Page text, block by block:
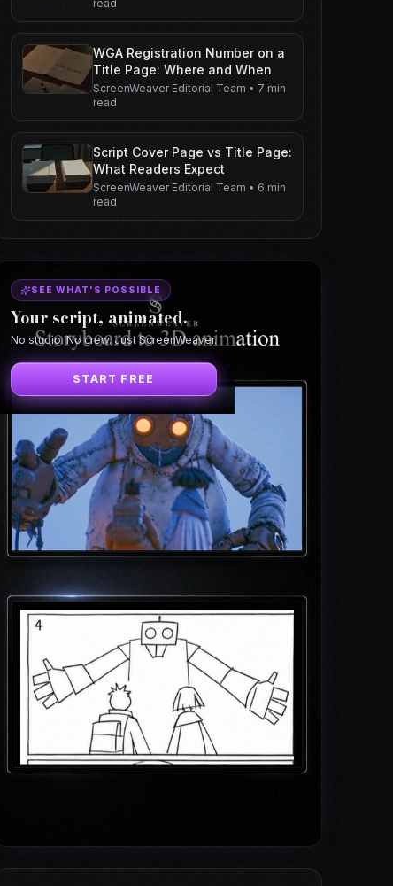
read
WGA Registration Number on a
Title Page: Where and When
ScreenWeaver Editorial Team • 7 min
read
Script Cover Page vs Title Page:
What Readers Expect
ScreenWeaver Editorial Team • 6 min
read
SEE WHAT'S POSSIBLE
Your script, animated.
No studio. No crew. Just ScreenWeaver.
START FREE